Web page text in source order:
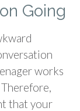
Going
works
that your